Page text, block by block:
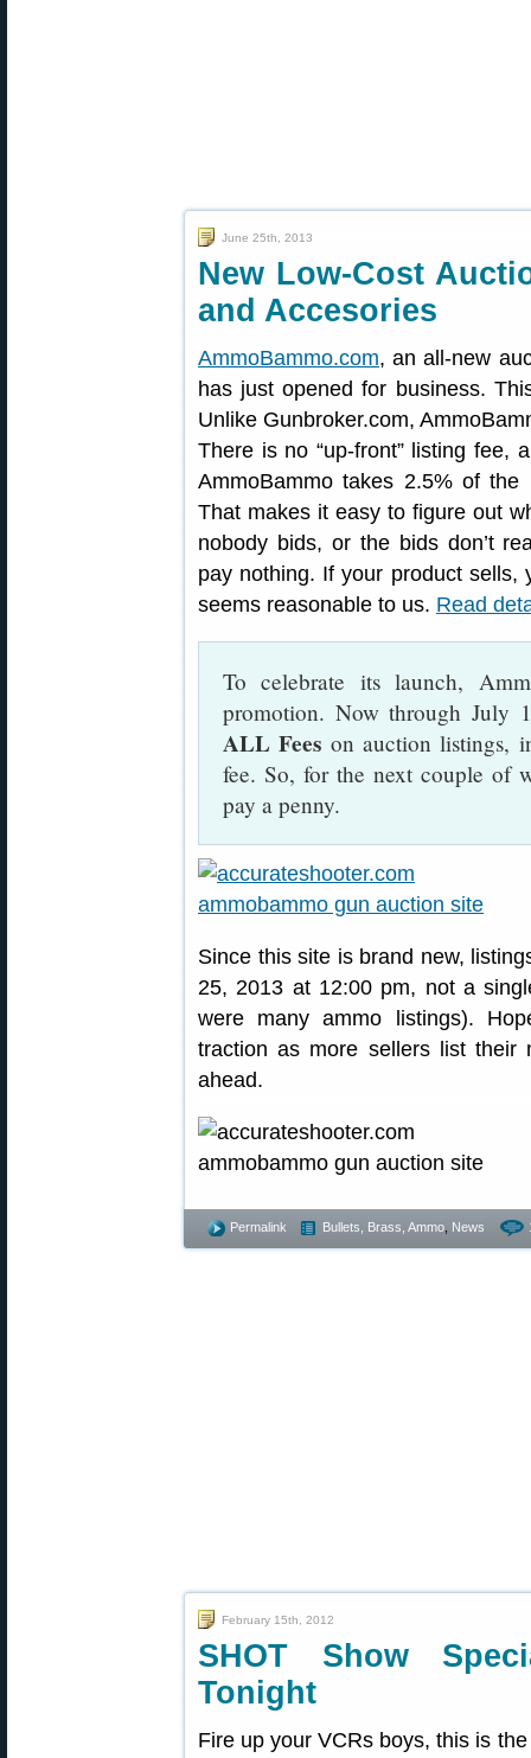
June 25th, 2013
New Low-Cost
and Accesories
AmmoBammo.com, an all-new
has just opened for business.
Unlike Gunbroker.com,
There is no “up-front” listing fee,
AmmoBammo takes 2.5% of
That makes it easy to figure out
nobody bids, or the bids don’t
pay nothing. If your product
seems reasonable to us. Read
To celebrate its launch,
promotion. Now through July
ALL Fees on auction listings,
fee. So, for the next couple of
pay a penny.
Since this site is brand new,
25, 2013 at 12:00 pm, not a
were many ammo listings).
traction as more sellers list their
ahead.
Permalink Bullets, Brass, Ammo News
February 15th, 2012
SHOT Show
Tonight
Fire up your VCRs boys, this is